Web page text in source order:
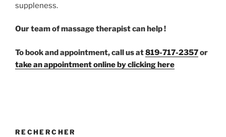
suppleness.
Our team of massage therapist can help !
To book and appointment, call us at819-717-2357or
take an appointment online by clicking here
RECHERCHER